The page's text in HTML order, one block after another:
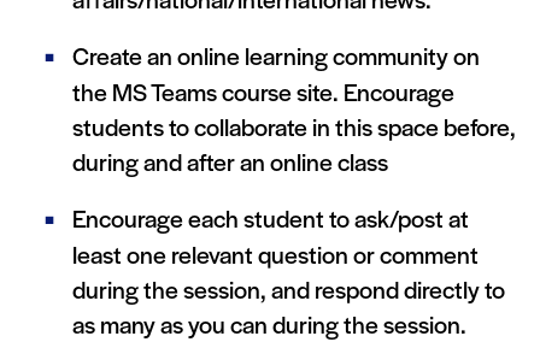
Create an online learning community on
the MS Teams course site. Encourage
students to collaborate in this space before,
during and after an online class
Encourage each student to ask/post at
least one relevant question or comment
during the session, and respond directly to
as many as you can during the session.